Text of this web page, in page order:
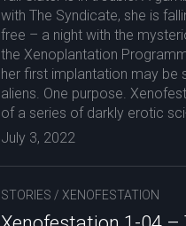
with The Syndicate, she is
free – a night with the
the Xenoplantation
her first implantation may be
aliens. One purpose.
of a series of darkly erotic
July 3, 2022
STORIES / XENOFESTATION